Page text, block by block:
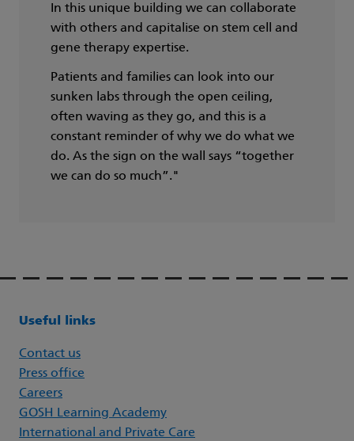
In this unique building we can collaborate
with others and capitalise on stem cell and
gene therapy expertise.
Patients and families can look into our
sunken labs through the open ceiling,
often waving as they go, and this is a
constant reminder of why we do what we
do. As the sign on the wall says “together
we can do so much”."
Useful links
Contact us
Press office
Careers
GOSH Learning Academy
International and Private Care